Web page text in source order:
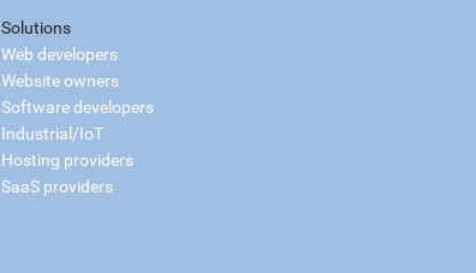
Solutions
Web developers
Website owners
Software developers
Industrial/IoT
Hosting providers
SaaS providers